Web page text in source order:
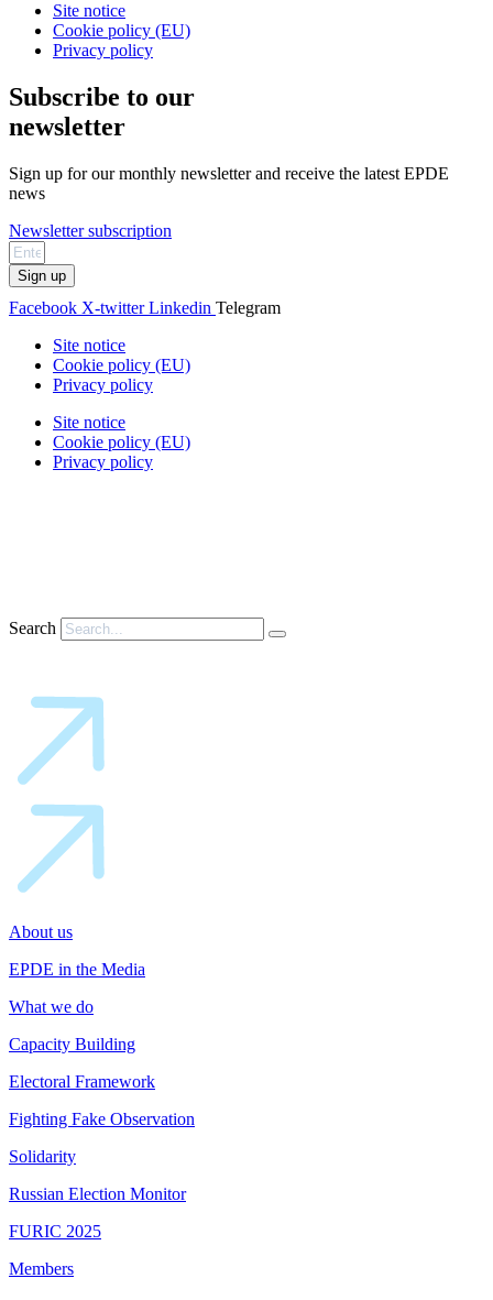
Site notice
Cookie policy (EU)
Privacy policy
Subscribe to our
newsletter
Sign up for our monthly newsletter and receive the latest EPDE
news
Newsletter subscription
Sign up
Facebook X-twitter Linkedin Telegram
Site notice
Cookie policy (EU)
Privacy policy
Site notice
Cookie policy (EU)
Privacy policy
Search
About us
EPDE in the Media
What we do
Capacity Building
Electoral Framework
Fighting Fake Observation
Solidarity
Russian Election Monitor
FURIC 2025
Members